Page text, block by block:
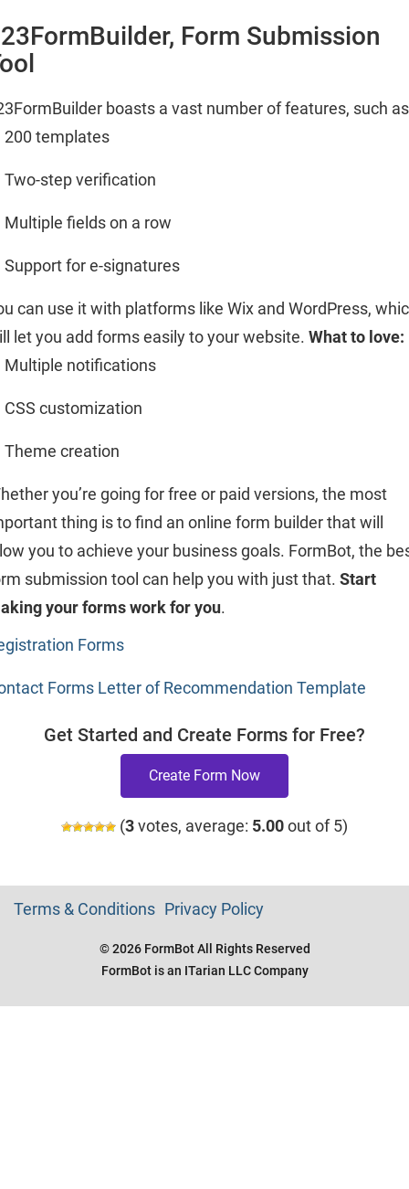
Form Submission
boasts a vast number of features, such
200 templates
Two-step verification
Multiple fields on a row
Support for e-signatures
can use it with platforms like Wix and WordPress,
let you add forms easily to your website. What to love:
Multiple notifications
CSS customization
Theme creation
you’re going for free or paid versions, the most
thing is to find an online form builder that will
you to achieve your business goals. FormBot, the
submission tool can help you with just that. Start
your forms work for you.
Forms
Forms Letter of Recommendation Template
Get Started and Create Forms for Free?
Create Form Now
(3votes, average: 5.00out of 5)
Terms & Conditions Privacy Policy
© 2026 FormBot All Rights Reserved
FormBot is an ITarian LLC Company